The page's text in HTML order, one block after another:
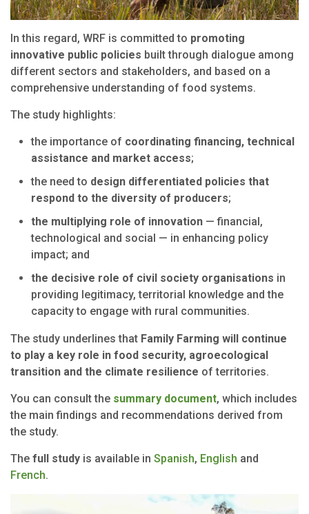
In this regard, WRF is committed to promoting
innovative public policies built through dialogue among
different sectors and stakeholders, and based on a
comprehensive understanding of food systems.
The study highlights:
the importance of coordinating financing, technical
assistance and market access;
the need to design differentiated policies that
respond to the diversity of producers;
the multiplying role of innovation — financial,
technological and social — in enhancing policy
impact; and
the decisive role of civil society organisations in
providing legitimacy, territorial knowledge and the
capacity to engage with rural communities.
The study underlines that Family Farming will continue
to play a key role in food security, agroecological
transition and the climate resilience of territories.
You can consult the summary document, which includes
the main findings and recommendations derived from
the study.
The full study is available in Spanish, English and
French.